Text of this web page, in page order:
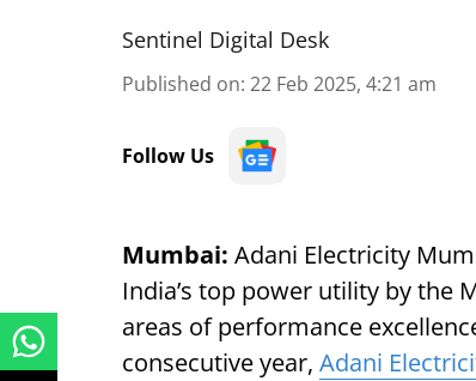
Sentinel Digital Desk
Published on: 22 Feb 2025, 4:21 am
Follow Us
Mumbai: Adani Electricity
India’s top power utility by the
areas of performance
consecutive year, Adani